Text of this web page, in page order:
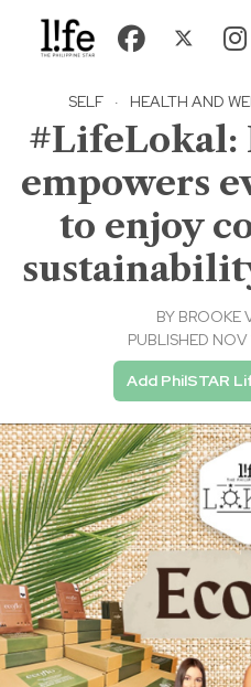
SELF · HEALTH AND
#LifeLokal:
empowers
to enjoy
BY BROOKE
PUBLISHED
Add PhilSTAR